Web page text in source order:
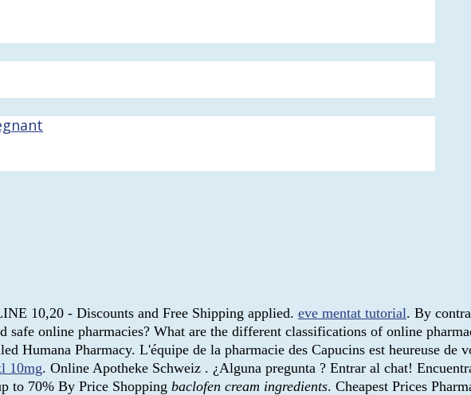
10,20 - Discounts and Free Shipping applied. eve mentat tutorial. By
safe online pharmacies? What are the different classifications of online
Humana Pharmacy. L'équipe de la pharmacie des Capucins est heureuse de
10mg. Online Apotheke Schweiz . ¿Alguna pregunta ? Entrar al chat!
to 70% By Price Shopping baclofen cream ingredients. Cheapest Prices